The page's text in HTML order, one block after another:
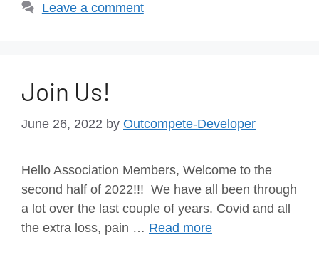
Leave a comment
Join Us!
June 26, 2022 by Outcompete-Developer
Hello Association Members, Welcome to the
second half of 2022!!! We have all been through
a lot over the last couple of years. Covid and all
the extra loss, pain … Read more